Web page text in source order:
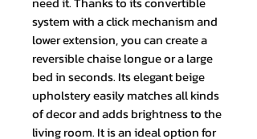
system with a click mechanism and
lower extension, you can create a
reversible chaise longue or a large
bed in seconds. Its elegant beige
upholstery easily matches all kinds
of decor and adds brightness to the
living room. It is an ideal option for